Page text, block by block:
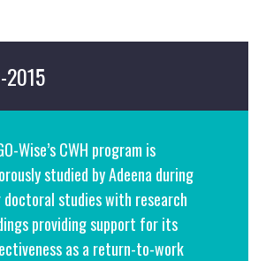
Wise’s CWH program is
studied by Adeena during
doctoral studies with research
providing support for its
as a return-to-work